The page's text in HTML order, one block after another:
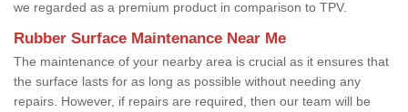
we regarded as a premium product in comparison to TPV.
Rubber Surface Maintenance Near Me
The maintenance of your nearby area is crucial as it ensures that
the surface lasts for as long as possible without needing any
repairs. However, if repairs are required, then our team will be